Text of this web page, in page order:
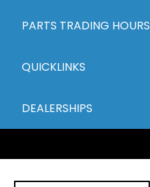
PARTS TRADING HOURS
QUICKLINKS
DEALERSHIPS